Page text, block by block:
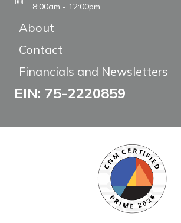
8:00am - 12:00pm
About
Contact
Financials and Newsletters
EIN: 75-2220859